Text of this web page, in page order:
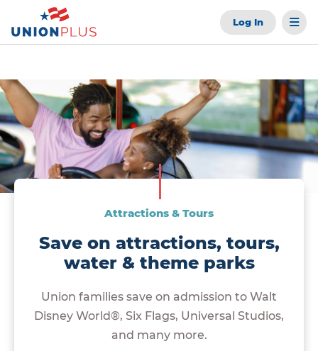
Log In
Attractions & Tours
Save on attractions, tours,
water & theme parks
Union families save on admission to Walt
Disney World®, Six Flags, Universal Studios,
and many more.